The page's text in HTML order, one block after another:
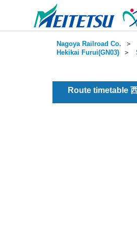
Nagoya Railroad Co. ＞
Hekikai Furui(GN03) ＞
Route timetable